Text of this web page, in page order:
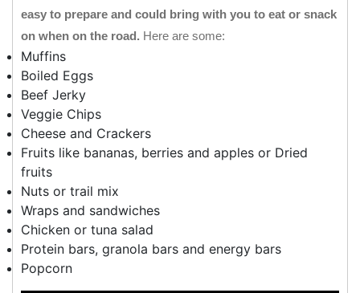
easy to prepare and could bring with you to eat or snack
on when on the road. Here are some:
Muffins
Boiled Eggs
Beef Jerky
Veggie Chips
Cheese and Crackers
Fruits like bananas, berries and apples or Dried
fruits
Nuts or trail mix
Wraps and sandwiches
Chicken or tuna salad
Protein bars, granola bars and energy bars
Popcorn